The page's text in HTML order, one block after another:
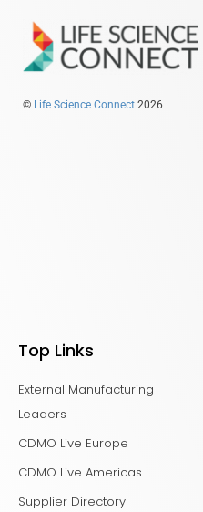
© Life Science Connect 2026
Top Links
External Manufacturing
Leaders
CDMO Live Europe
CDMO Live Americas
Supplier Directory